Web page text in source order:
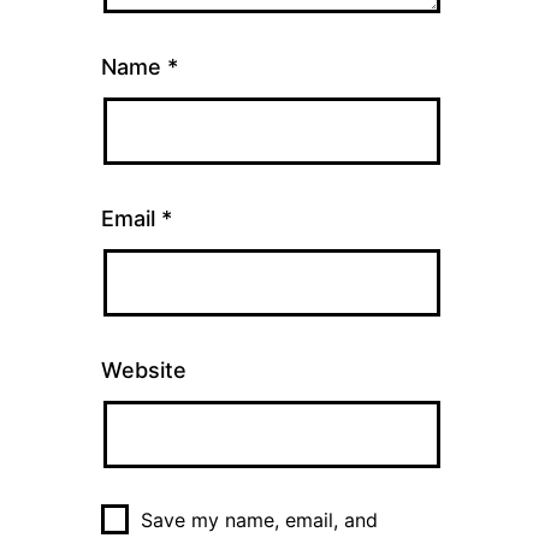
Name *
Email *
Website
Save my name, email, and